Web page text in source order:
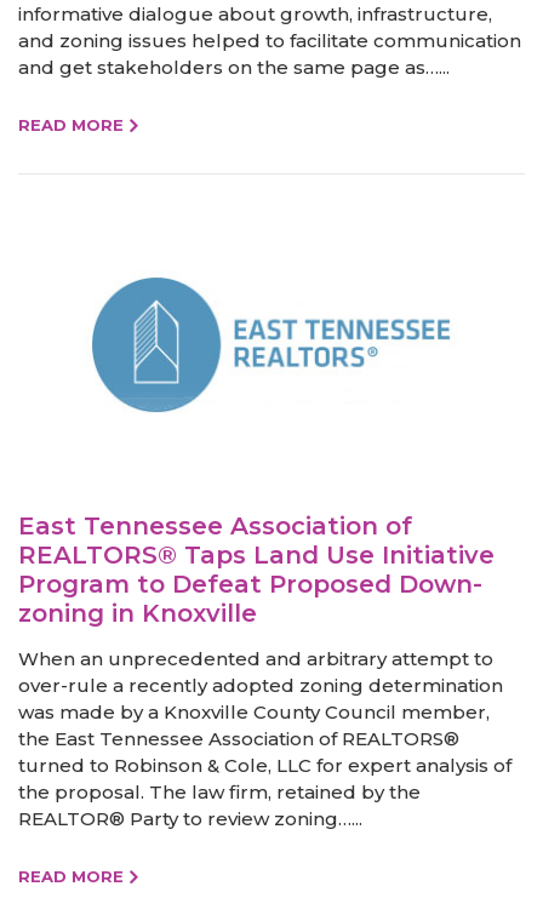
informative dialogue about growth, infrastructure,
and zoning issues helped to facilitate communication
and get stakeholders on the same page as…...
READ MORE
East Tennessee Association of
REALTORS® Taps Land Use Initiative
Program to Defeat Proposed Down-
zoning in Knoxville
When an unprecedented and arbitrary attempt to
over-rule a recently adopted zoning determination
was made by a Knoxville County Council member,
the East Tennessee Association of REALTORS®
turned to Robinson & Cole, LLC for expert analysis of
the proposal. The law firm, retained by the
REALTOR® Party to review zoning…...
READ MORE